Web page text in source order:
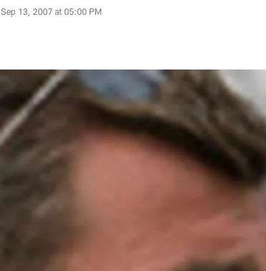
Sep 13, 2007 at 05:00 PM